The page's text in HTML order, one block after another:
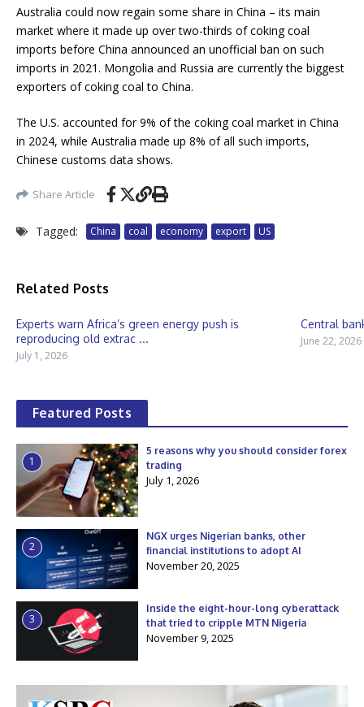
Australia could now regain some share in China – its main
market where it made up over two-thirds of coking coal
imports before China announced an unofficial ban on such
imports in 2021. Mongolia and Russia are currently the biggest
exporters of coking coal to China.
The U.S. accounted for 9% of the coking coal market in China
in 2024, while Australia made up 8% of all such imports,
Chinese customs data shows.
Share Article
Tagged: China coal economy export US
Related Posts
Experts warn Africa’s green energy push is
reproducing old extrac ...
July 1, 2026
Central
June 22, 2026
Featured Posts
1
5 reasons why you should consider forex
trading
July 1, 2026
2
NGX urges Nigerian banks, other
financial institutions to adopt AI
November 20, 2025
3
Inside the eight-hour-long cyberattack
that tried to cripple MTN Nigeria
November 9, 2025